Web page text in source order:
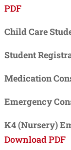
PDF
Child Care
Student
Medication
Emergency
K4 (Nursery)
Download PDF